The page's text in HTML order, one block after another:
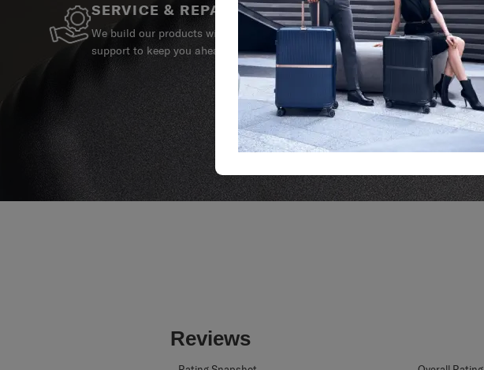
SERVICE & REPAIRS
We build our products with the best materials and a reliable service
support to keep you ahead of your journey no matter what.
Reviews